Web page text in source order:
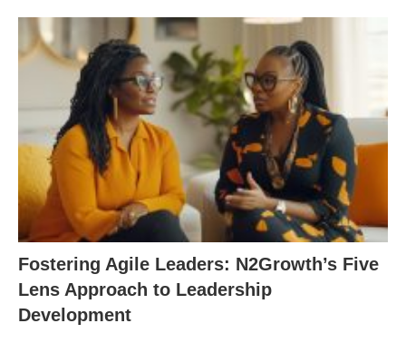
Fostering Agile Leaders: N2Growth’s Five
Lens Approach to Leadership
Development